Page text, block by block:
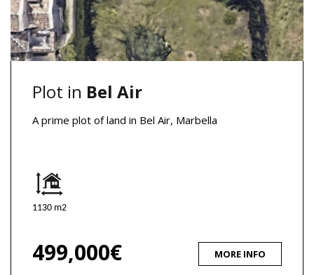
Plot in Bel Air
A prime plot of land in Bel Air, Marbella
1130 m2
499,000€ MORE INFO